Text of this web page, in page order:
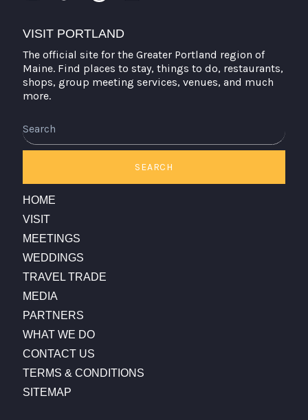
VISIT PORTLAND
The official site for the Greater Portland region of
Maine. Find places to stay, things to do, restaurants,
shops, group meeting services, venues, and much
more.
SEARCH
HOME
VISIT
MEETINGS
WEDDINGS
TRAVEL TRADE
MEDIA
PARTNERS
WHAT WE DO
CONTACT US
TERMS & CONDITIONS
SITEMAP